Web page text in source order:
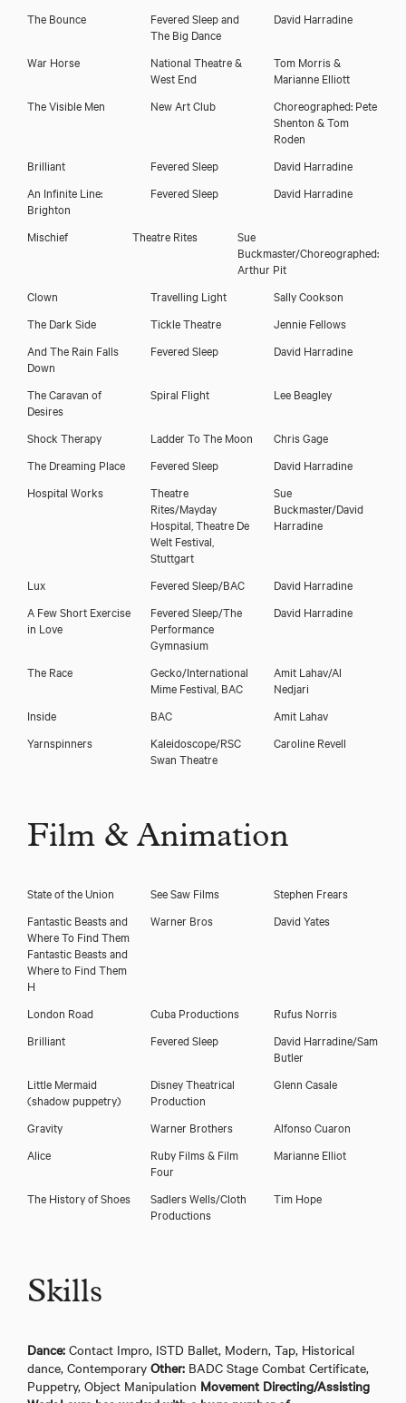
The Bounce
Fevered Sleep and
The Big Dance
David Harradine
War Horse
National Theatre &
West End
Tom Morris &
Marianne Elliott
The Visible Men
New Art Club
Choreographed: Pete
Shenton & Tom
Roden
Brilliant
Fevered Sleep
David Harradine
An Infinite Line:
Brighton
Fevered Sleep David Harradine
Mischief Theatre Rites
Sue
Buckmaster/Choreographed:
Arthur Pit
Clown
Travelling Light
Sally Cookson
The Dark Side
Tickle Theatre
Jennie Fellows
And The Rain Falls
Down
Fevered Sleep David Harradine
The Caravan of
Desires
Spiral Flight Lee Beagley
Shock Therapy Ladder To The Moon
Chris Gage
The Dreaming Place
Fevered Sleep
David Harradine
Hospital Works
Theatre
Rites/Mayday
Hospital, Theatre De
Welt Festival,
Stuttgart
Sue
Buckmaster/David
Harradine
Lux Fevered Sleep/BAC
David Harradine
A Few Short Exercise
in Love
Fevered Sleep/The
Performance
Gymnasium
David Harradine
The Race
Gecko/International
Mime Festival, BAC
Amit Lahav/Al
Nedjari
Inside
BAC
Amit Lahav
Yarnspinners
Kaleidoscope/RSC
Swan Theatre
Caroline Revell
Film & Animation
State of the Union See Saw Films
Stephen Frears
Fantastic Beasts and
Where To Find Them
Fantastic Beasts and
Where to Find Them
H
Warner Bros David Yates
London Road Cuba Productions
Rufus Norris
Brilliant
Fevered Sleep
David Harradine/Sam
Butler
Little Mermaid
(shadow puppetry)
Disney Theatrical
Production
Glenn Casale
Gravity Warner Brothers
Alfonso Cuaron
Alice
Ruby Films & Film
Four
Marianne Elliot
The History of Shoes
Sadlers Wells/Cloth
Productions
Tim Hope
Skills
Dance: Contact Impro, ISTD Ballet, Modern, Tap, Historical
dance, Contemporary Other: BADC Stage Combat Certificate,
Puppetry, Object Manipulation Movement Directing/Assisting